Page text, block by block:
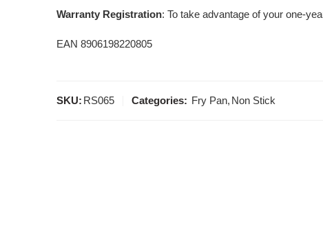
Warranty Registration: To take advantage of your one-
EAN 8906198220805
SKU: RS065 Categories: Fry Pan, Non Stick